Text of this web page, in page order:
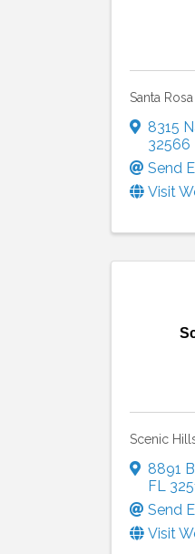
Santa
8315
32566
Send
Visit
Scenic
8891
FL
Send
Visit